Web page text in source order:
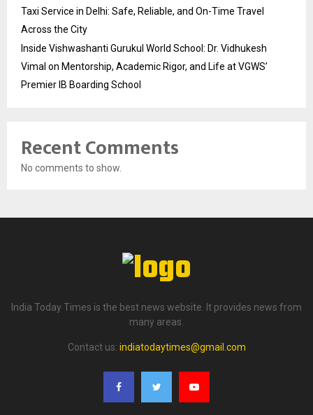
Taxi Service in Delhi: Safe, Reliable, and On-Time Travel
Across the City
Inside Vishwashanti Gurukul World School: Dr. Vidhukesh
Vimal on Mentorship, Academic Rigor, and Life at VGWS’
Premier IB Boarding School
Recent Comments
No comments to show.
India Today Times is the best news website. It provides news from
many areas.
Contact us: indiatodaytimes@gmail.com